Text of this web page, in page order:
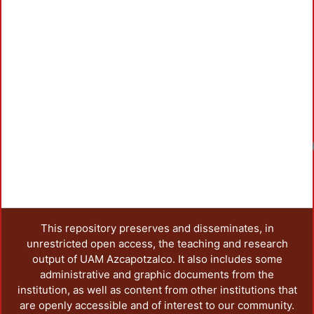
This repository preserves and disseminates, in
unrestricted open access, the teaching and research
output of UAM Azcapotzalco. It also includes some
administrative and graphic documents from the
institution, as well as content from other institutions that
are openly accessible and of interest to our community.